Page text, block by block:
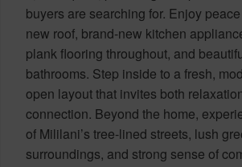
buyers are searching for. Enjoy
new roof, brand-new kitchen
plank flooring throughout, and
bathrooms. Step inside to a fresh,
open layout that invites both
connection. Beyond the home,
of Mililani’s tree-lined streets, lush
surroundings, and strong sense of